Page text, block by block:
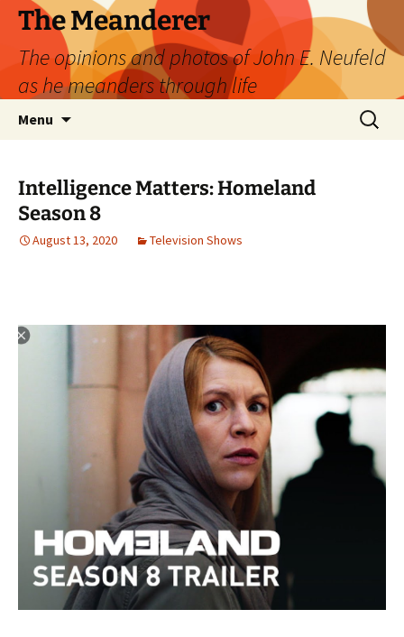
Skip
content
The Meanderer
The opinions and photos of John E. Neufeld
as he meanders through life
Menu
Search
for:
Intelligence Matters: Homeland
Season 8
August 13, 2020 Television Shows